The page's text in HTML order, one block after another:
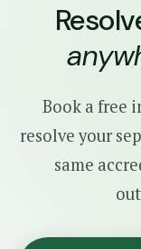
Book a free
resolve your
same